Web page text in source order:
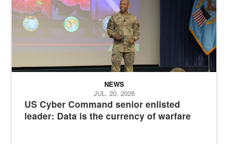
US Cyber Command senior enlisted
leader: Data is the currency of warfare
NEWS
JUL. 20, 2026